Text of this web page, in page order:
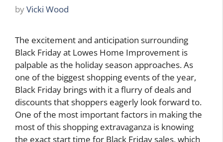
byVicki Wood
The excitement and anticipation surrounding
Black Friday at Lowes Home Improvement is
palpable as the holiday season approaches. As
one of the biggest shopping events of the year,
Black Friday brings with it a flurry of deals and
discounts that shoppers eagerly look forward to.
One of the most important factors in making the
most of this shopping extravaganza is knowing
the exact start time for Black Friday sales, which